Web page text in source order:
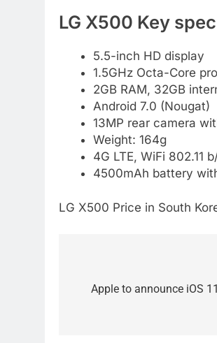
LG X500 Key
5.5-inch HD display
1.5GHz Octa-Core
2GB RAM, 32GB
Android 7.0 (Nougat)
13MP rear camera
Weight: 164g
4G LTE, WiFi 802.11
4500mAh battery
LG X500 Price in South
navigation
Apple to announce iOS